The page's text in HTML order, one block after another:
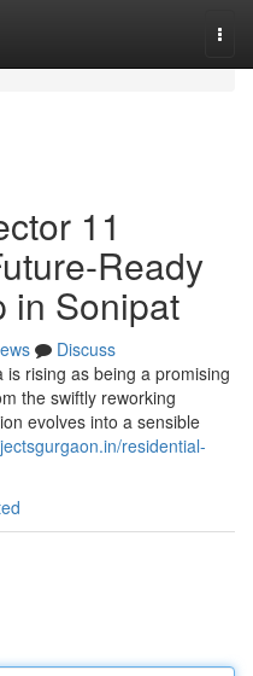
11
Ready
in Sonipat
Discuss
rising as being a promising
the swiftly reworking
evolves into a sensible
residential-